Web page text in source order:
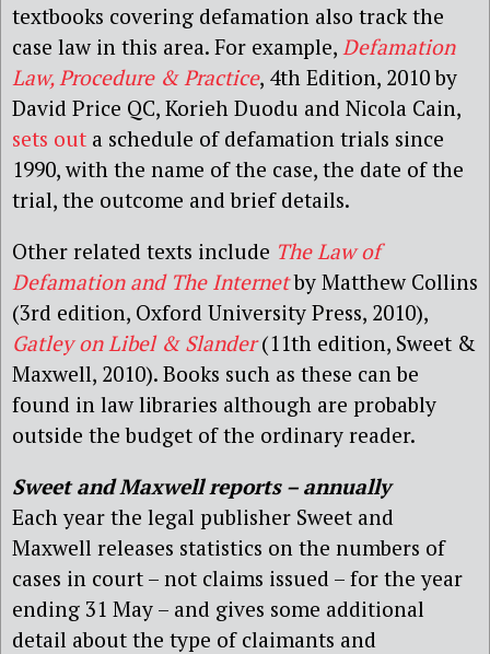
textbooks covering defamation also track the
case law in this area. For example, Defamation
Law, Procedure & Practice, 4th Edition, 2010 by
David Price QC, Korieh Duodu and Nicola Cain,
sets out a schedule of defamation trials since
1990, with the name of the case, the date of the
trial, the outcome and brief details.
Other related texts include The Law of
Defamation and The Internetby Matthew Collins
(3rd edition, Oxford University Press, 2010),
Gatley on Libel & Slander(11th edition, Sweet &
Maxwell, 2010). Books such as these can be
found in law libraries although are probably
outside the budget of the ordinary reader.
Sweet and Maxwell reports – annually
Each year the legal publisher Sweet and
Maxwell releases statistics on the numbers of
cases in court – not claims issued – for the year
ending 31 May – and gives some additional
detail about the type of claimants and